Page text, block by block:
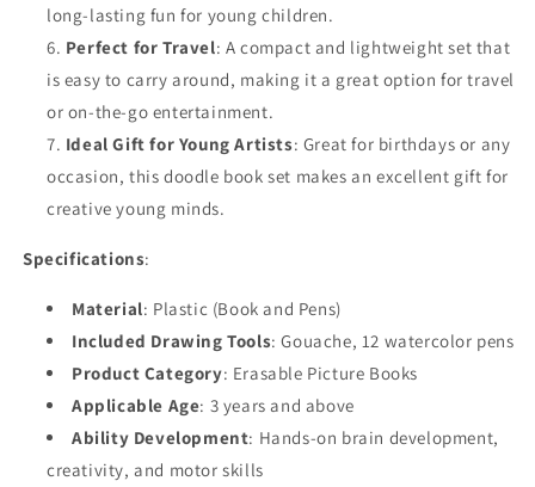
long-lasting fun for young children.
Perfect for Travel: A compact and lightweight set that
is easy to carry around, making it a great option for travel
or on-the-go entertainment.
Ideal Gift for Young Artists: Great for birthdays or any
occasion, this doodle book set makes an excellent gift for
creative young minds.
Specifications:
Material: Plastic (Book and Pens)
Included Drawing Tools: Gouache, 12 watercolor pens
Product Category: Erasable Picture Books
Applicable Age: 3 years and above
Ability Development: Hands-on brain development,
creativity, and motor skills